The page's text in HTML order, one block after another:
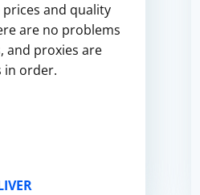
and quality
are no problems
and proxies are
in order.